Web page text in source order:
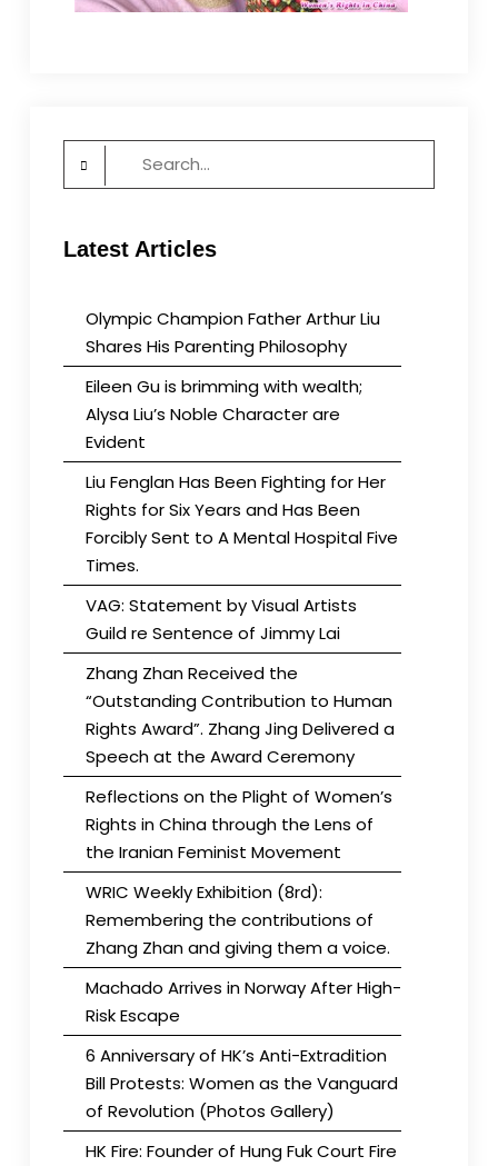
Search
Latest Articles
Olympic Champion Father Arthur Liu
Shares His Parenting Philosophy
Eileen Gu is brimming with wealth;
Alysa Liu’s Noble Character are
Evident
Liu Fenglan Has Been Fighting for Her
Rights for Six Years and Has Been
Forcibly Sent to A Mental Hospital Five
Times.
VAG: Statement by Visual Artists
Guild re Sentence of Jimmy Lai
Zhang Zhan Received the
“Outstanding Contribution to Human
Rights Award”. Zhang Jing Delivered a
Speech at the Award Ceremony
Reflections on the Plight of Women’s
Rights in China through the Lens of
the Iranian Feminist Movement
WRIC Weekly Exhibition (8rd):
Remembering the contributions of
Zhang Zhan and giving them a voice.
Machado Arrives in Norway After High-
Risk Escape
6 Anniversary of HK’s Anti-Extradition
Bill Protests: Women as the Vanguard
of Revolution (Photos Gallery)
HK Fire: Founder of Hung Fuk Court Fire